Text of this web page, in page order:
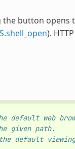
the button opens
).
default web
given path.
default